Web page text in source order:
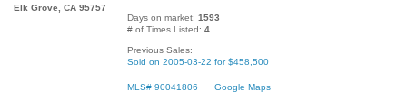
Elk Grove, CA 95757
Days on market: 1593
# of Times Listed: 4
Previous Sales:
Sold on 2005-03-22 for $458,500
MLS# 90041806
Google Maps